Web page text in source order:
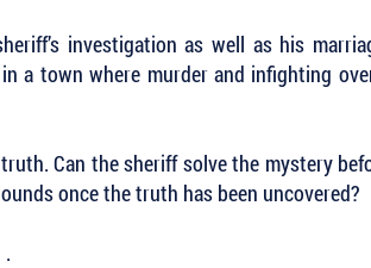
investigation as well as his
a town where murder and infighting
Can the sheriff solve the mystery
once the truth has been uncovered?
.